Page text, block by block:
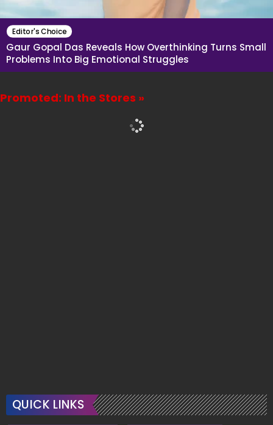
Editor's Choice
Gaur Gopal Das Reveals How Overthinking Turns Small
Problems Into Big Emotional Struggles
Promoted: In the Stores »
QUICK LINKS